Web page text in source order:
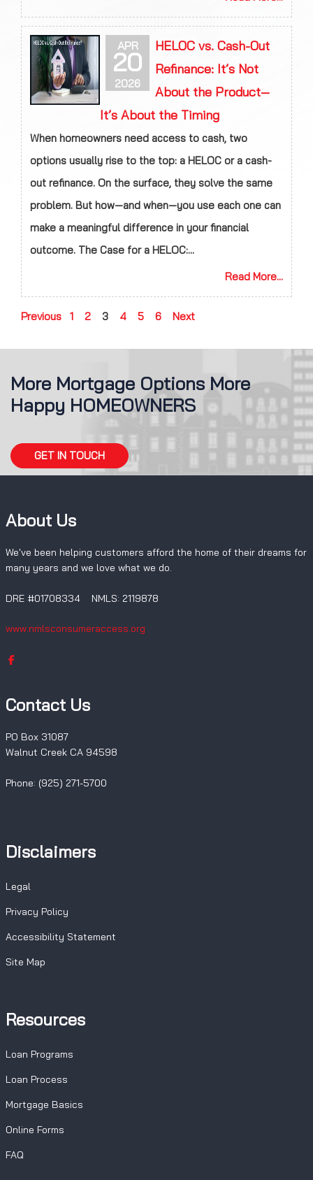
APR
20
2026
HELOC vs. Cash-Out
Refinance: It’s Not
About the Product—
It’s About the Timing
When homeowners need access to cash, two
options usually rise to the top: a HELOC or a cash-
out refinance. On the surface, they solve the same
problem. But how—and when—you use each one can
make a meaningful difference in your financial
outcome. The Case for a HELOC:...
Read More...
Previous 1 2 3 4 5 6 Next
More Mortgage Options More
Happy HOMEOWNERS
GET IN TOUCH
About Us
We've been helping customers afford the home of their dreams for
many years and we love what we do.
DRE #01708334 NMLS: 2119878
www.nmlsconsumeraccess.org
Contact Us
PO Box 31087
Walnut Creek CA 94598
Phone: (925) 271-5700
Disclaimers
Legal
Privacy Policy
Accessibility Statement
Site Map
Resources
Loan Programs
Loan Process
Mortgage Basics
Online Forms
FAQ